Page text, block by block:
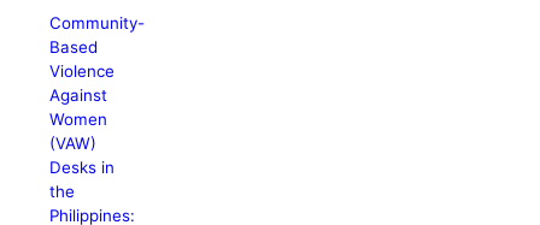
Community-
Based
Violence
Against
Women
(VAW)
Desks in
the
Philippines: